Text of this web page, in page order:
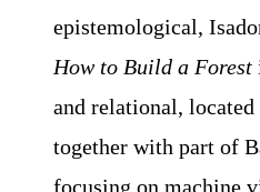
epistemological,
How to Build a Forest
and relational,
together with part of
focusing on machine